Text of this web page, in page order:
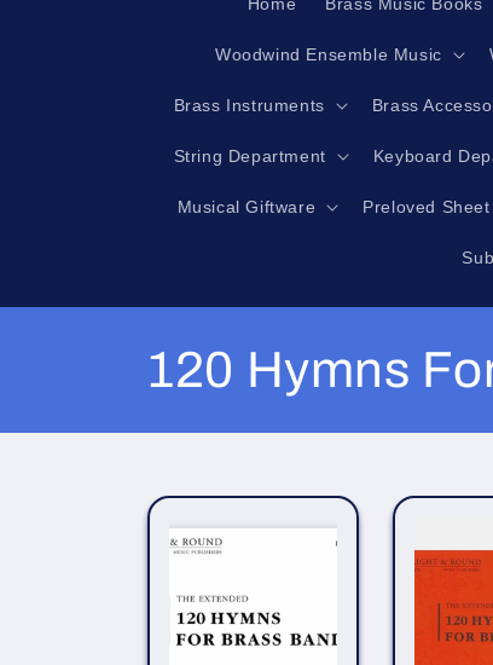
Woodwind Ensemble Music
Brass Instruments Brass
String Department Keyboard
Musical Giftware Preloved
C
o
l
120 Hymns